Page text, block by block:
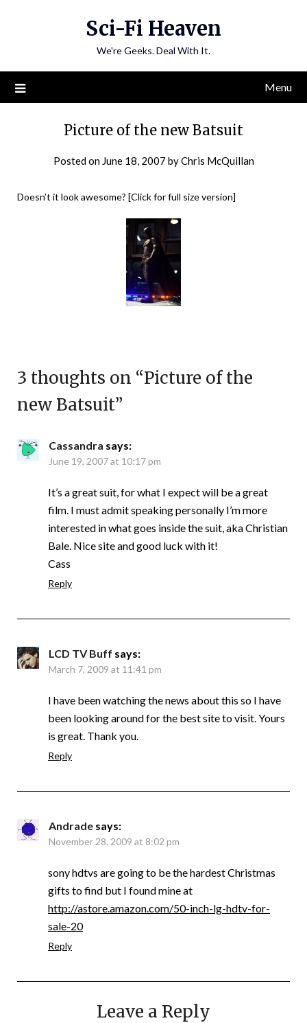
Sci-Fi Heaven
We're Geeks. Deal With It.
Menu
Picture of the new Batsuit
Posted on June 18, 2007 byChris McQuillan
Doesn’t it look awesome? [Click for full size version]
3 thoughts on “Picture of the
new Batsuit”
Cassandra says:
June 19, 2007 at 10:17 pm
It’s a great suit, for what I expect will be a great
film. I must admit speaking personally I’m more
interested in what goes inside the suit, aka Christian
Bale. Nice site and good luck with it!
Cass
Reply
LCD TV Buff says:
March 7, 2009 at 11:41 pm
I have been watching the news about this so I have
been looking around for the best site to visit. Yours
is great. Thank you.
Reply
Andrade says:
November 28, 2009 at 8:02 pm
sony hdtvs are going to be the hardest Christmas
gifts to find but I found mine at
http://astore.amazon.com/50-inch-lg-hdtv-for-
sale-20
Reply
Leave a Reply